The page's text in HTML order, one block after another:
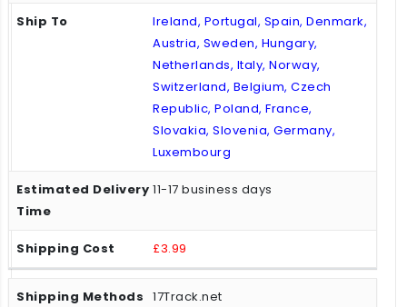
Ireland, Portugal, Spain, Denmark,
Austria, Sweden, Hungary,
Netherlands, Italy, Norway,
Switzerland, Belgium, Czech
Republic, Poland, France,
Slovakia, Slovenia, Germany,
Luxembourg
11-17 business days
£3.99
17Track.net